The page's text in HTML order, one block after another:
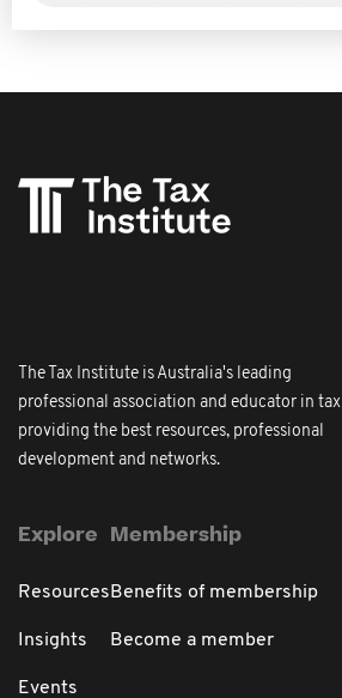
The Tax Institute is Australia's leading
professional association and educator in tax
providing the best resources, professional
development and networks.
Explore
Resources
Insights
Events
Membership
Benefits of membership
Become a member